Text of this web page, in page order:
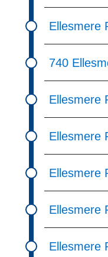
Ellesmere
740
Ellesmere
Ellesmere
Ellesmere
Ellesmere
Ellesmere